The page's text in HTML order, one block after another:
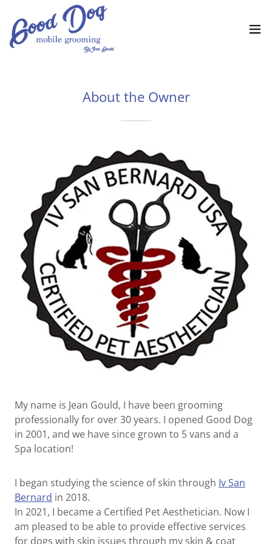
About the Owner
My name is Jean Gould, I have been grooming
professionally for over 30 years. I opened Good Dog
in 2001, and we have since grown to 5 vans and a
Spa location!
I began studying the science of skin through Iv San
Bernard in 2018.
In 2021, I became a Certified Pet Aesthetician. Now I
am pleased to be able to provide effective services
for dogs with skin issues through my skin & coat